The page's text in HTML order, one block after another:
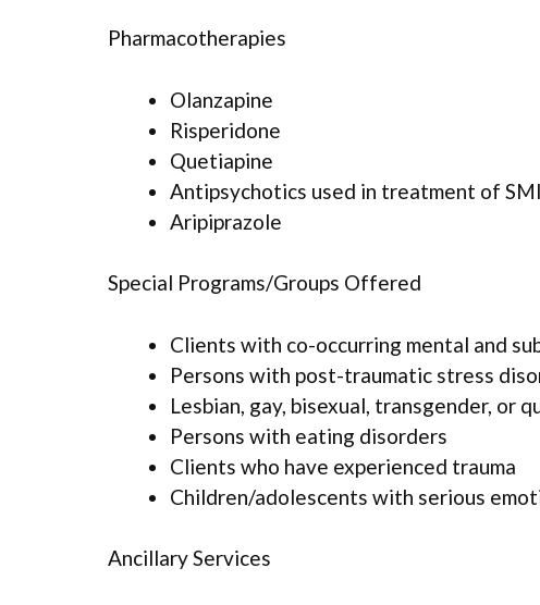
Pharmacotherapies
Olanzapine
Risperidone
Quetiapine
Antipsychotics used in treatment of SMI
Aripiprazole
Special Programs/Groups Offered
Clients with co-occurring mental and
Persons with post-traumatic stress
Lesbian, gay, bisexual, transgender, or
Persons with eating disorders
Clients who have experienced trauma
Children/adolescents with serious
Ancillary Services